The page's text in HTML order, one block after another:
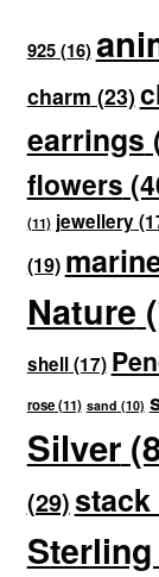
925(16)
charm (23)
earrings
flowers
(11) jewellery
(19)
Nature
shell(17)
rose(11) sand (10)
Silver
(29)